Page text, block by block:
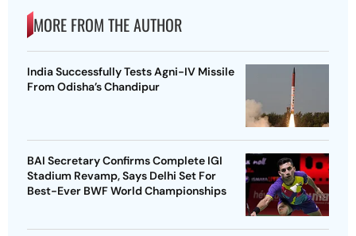
MORE FROM THE AUTHOR
India Successfully Tests Agni-IV Missile
From Odisha’s Chandipur
BAI Secretary Confirms Complete IGI
Stadium Revamp, Says Delhi Set For
Best-Ever BWF World Championships